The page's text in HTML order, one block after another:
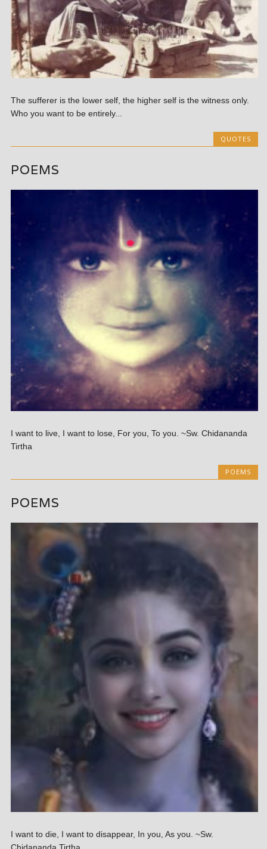
The sufferer is the lower self, the higher self is the witness only.
Who you want to be entirely...
QUOTES
POEMS
I want to live, I want to lose, For you, To you. ~Sw. Chidananda
Tirtha
POEMS
POEMS
I want to die, I want to disappear, In you, As you. ~Sw.